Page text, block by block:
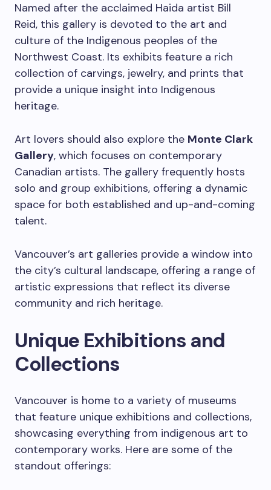
Named after the acclaimed Haida artist Bill
Reid, this gallery is devoted to the art and
culture of the Indigenous peoples of the
Northwest Coast. Its exhibits feature a rich
collection of carvings, jewelry, and prints that
provide a unique insight into Indigenous
heritage.
Art lovers should also explore the Monte Clark
Gallery, which focuses on contemporary
Canadian artists. The gallery frequently hosts
solo and group exhibitions, offering a dynamic
space for both established and up-and-coming
talent.
Vancouver’s art galleries provide a window into
the city’s cultural landscape, offering a range of
artistic expressions that reflect its diverse
community and rich heritage.
Unique Exhibitions and
Collections
Vancouver is home to a variety of museums
that feature unique exhibitions and collections,
showcasing everything from indigenous art to
contemporary works. Here are some of the
standout offerings: